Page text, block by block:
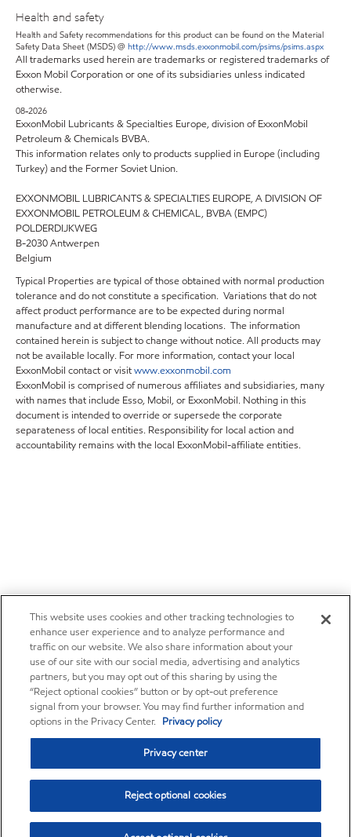
Health and safety
Health and Safety recommendations for this product can be found on the Material
Safety Data Sheet (MSDS) @ http://www.msds.exxonmobil.com/psims/psims.aspx
All trademarks used herein are trademarks or registered trademarks of
Exxon Mobil Corporation or one of its subsidiaries unless indicated
otherwise.
08-2026
ExxonMobil Lubricants & Specialties Europe, division of ExxonMobil
Petroleum & Chemicals BVBA.
This information relates only to products supplied in Europe (including
Turkey) and the Former Soviet Union.
EXXONMOBIL LUBRICANTS & SPECIALTIES EUROPE, A DIVISION OF
EXXONMOBIL PETROLEUM & CHEMICAL, BVBA (EMPC)
POLDERDIJKWEG
B-2030 Antwerpen
Belgium
Typical Properties are typical of those obtained with normal production
tolerance and do not constitute a specification. Variations that do not
affect product performance are to be expected during normal
manufacture and at different blending locations. The information
contained herein is subject to change without notice. All products may
not be available locally. For more information, contact your local
ExxonMobil contact or visitwww.exxonmobil.com
ExxonMobil is comprised of numerous affiliates and subsidiaries, many
with names that include Esso, Mobil, or ExxonMobil. Nothing in this
document is intended to override or supersede the corporate
separateness of local entities. Responsibility for local action and
accountability remains with the local ExxonMobil-affiliate entities.
This website uses cookies and other tracking technologies to
enhance user experience and to analyze performance and
traffic on our website. We also share information about your
use of our site with our social media, advertising and analytics
partners, but you may opt out of this sharing by using the
“Reject optional cookies” button or by opt-out preference
signal from your browser. You may find further information and
options in the Privacy Center. Privacy policy
Privacy center
Reject optional cookies